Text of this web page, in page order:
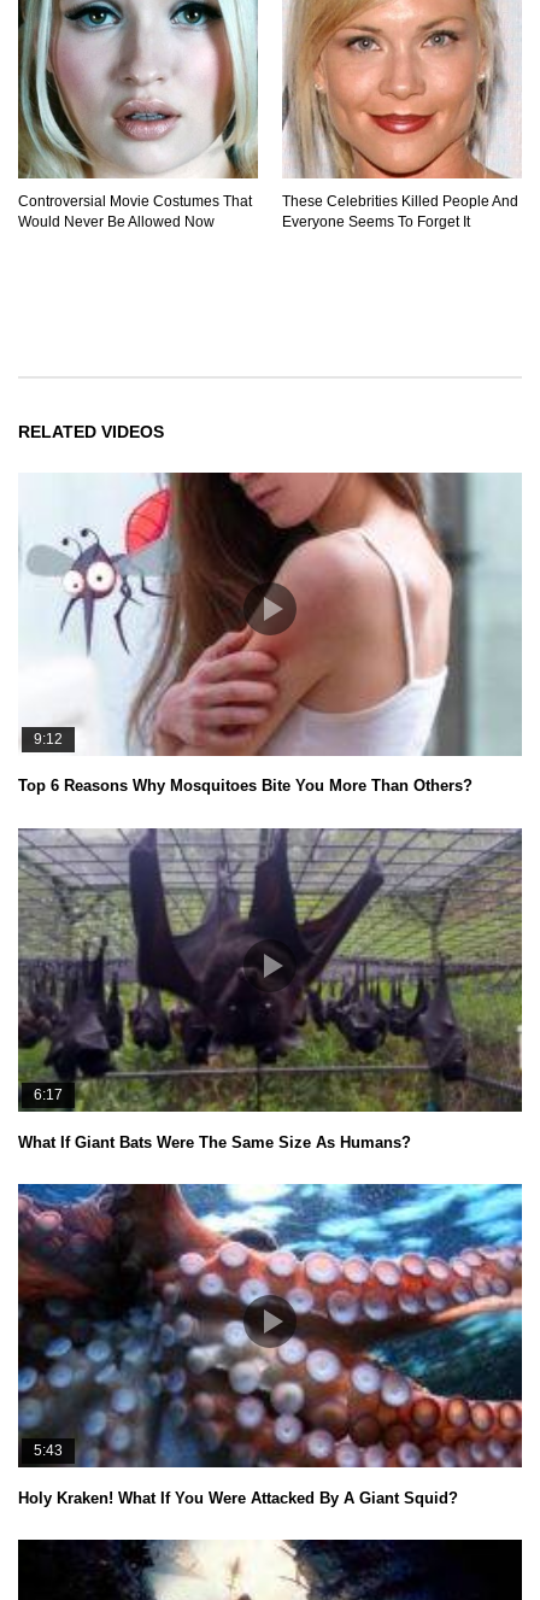
Controversial Movie Costumes That
Would Never Be Allowed Now
These Celebrities Killed People And
Everyone Seems To Forget It
RELATED VIDEOS
9:12
Top 6 Reasons Why Mosquitoes Bite You More Than Others?
6:17
What If Giant Bats Were The Same Size As Humans?
5:43
Holy Kraken! What If You Were Attacked By A Giant Squid?